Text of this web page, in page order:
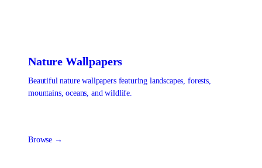
Nature Wallpapers
Beautiful nature wallpapers featuring landscapes, forests,
mountains, oceans, and wildlife.
Browse →